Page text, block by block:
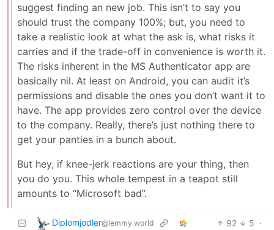
suggest finding an new job. This isn’t to say you
should trust the company 100%; but, you need to
take a realistic look at what the ask is, what risks it
carries and if the trade-off in convenience is worth it.
The risks inherent in the MS Authenticator app are
basically nil. At least on Android, you can audit it’s
permissions and disable the ones you don’t want it to
have. The app provides zero control over the device
to the company. Really, there’s just nothing there to
get your panties in a bunch about.
But hey, if knee-jerk reactions are your thing, then
you do you. This whole tempest in a teapot still
amounts to “Microsoft bad”.
Diplomjodler@lemmy.world 92 5 ·